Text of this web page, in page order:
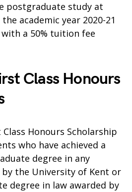
postgraduate study at
academic year 2020-21
a 50% tuition fee
Class Honours
Honours Scholarship
who have achieved a
degree in any
the University of Kent or
degree in law awarded by